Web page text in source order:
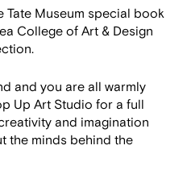
Tate Museum special book
College of Art & Design
and you are all warmly
Up Art Studio for a full
and imagination
the minds behind the